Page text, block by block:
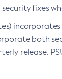
fixes
incorporates
both
release.